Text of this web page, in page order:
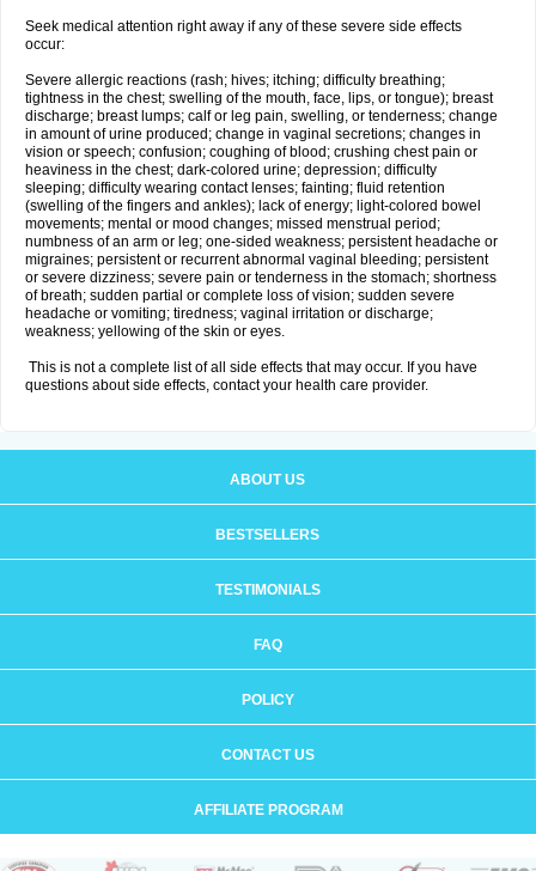
Seek medical attention right away if any of these severe side effects
occur:
Severe allergic reactions (rash; hives; itching; difficulty breathing;
tightness in the chest; swelling of the mouth, face, lips, or tongue); breast
discharge; breast lumps; calf or leg pain, swelling, or tenderness; change
in amount of urine produced; change in vaginal secretions; changes in
vision or speech; confusion; coughing of blood; crushing chest pain or
heaviness in the chest; dark-colored urine; depression; difficulty
sleeping; difficulty wearing contact lenses; fainting; fluid retention
(swelling of the fingers and ankles); lack of energy; light-colored bowel
movements; mental or mood changes; missed menstrual period;
numbness of an arm or leg; one-sided weakness; persistent headache or
migraines; persistent or recurrent abnormal vaginal bleeding; persistent
or severe dizziness; severe pain or tenderness in the stomach; shortness
of breath; sudden partial or complete loss of vision; sudden severe
headache or vomiting; tiredness; vaginal irritation or discharge;
weakness; yellowing of the skin or eyes.
This is not a complete list of all side effects that may occur. If you have
questions about side effects, contact your health care provider.
ABOUT US
BESTSELLERS
TESTIMONIALS
FAQ
POLICY
CONTACT US
AFFILIATE PROGRAM